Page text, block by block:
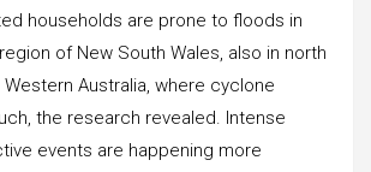
households are prone to floods in
of New South Wales, also in north
Western Australia, where cyclone
the research revealed. Intense
events are happening more